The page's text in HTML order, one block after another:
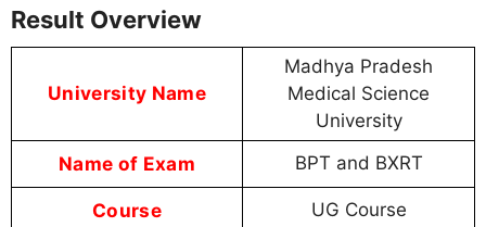
Result Overview
University Name
Madhya Pradesh
Medical Science
University
Name of Exam BPT and BXRT
Course UG Course